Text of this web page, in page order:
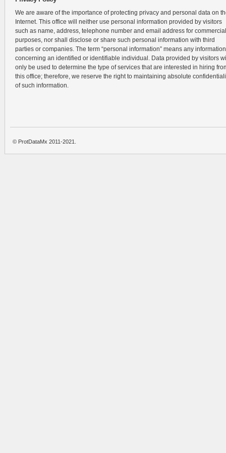
We are aware of the importance of protecting privacy and personal data on
Internet. This office will neither use personal information provided by visitors
such as name, address, telephone number and email address for commercial
purposes, nor shall disclose or share such personal information with third
parties or companies. The term “personal information” means any information
concerning an identified or identifiable individual. Data provided by visitors
only be used to determine the type of services that are interested in hiring
this office; therefore, we reserve the right to maintaining absolute
of such information.
© ProtDataMx 2011-2021.